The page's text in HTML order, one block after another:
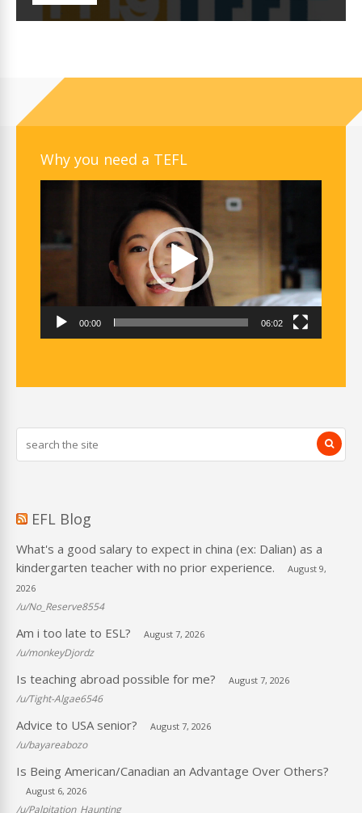
Why you need a TEFL
00:00 06:02
EFL Blog
What's a good salary to expect in china (ex: Dalian) as a
kindergarten teacher with no prior experience.
August 9,
2026
/u/No_Reserve8554
Am i too late to ESL? August 7, 2026
/u/monkeyDjordz
Is teaching abroad possible for me? August 7, 2026
/u/Tight-Algae6546
Advice to USA senior? August 7, 2026
/u/bayareabozo
Is Being American/Canadian an Advantage Over Others?
August 6, 2026
/u/Palpitation_Haunting